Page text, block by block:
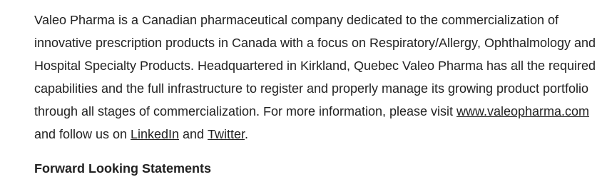
Valeo Pharma is a Canadian pharmaceutical company dedicated to the commercialization of
innovative prescription products in Canada with a focus on Respiratory/Allergy, Ophthalmology and
Hospital Specialty Products. Headquartered in Kirkland, Quebec Valeo Pharma has all the required
capabilities and the full infrastructure to register and properly manage its growing product portfolio
through all stages of commercialization. For more information, please visit www.valeopharma.com
and follow us on LinkedIn and Twitter.
Forward Looking Statements